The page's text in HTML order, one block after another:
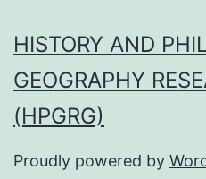
HISTORY AND
GEOGRAPHY
(HPGRG)
Proudly powered by